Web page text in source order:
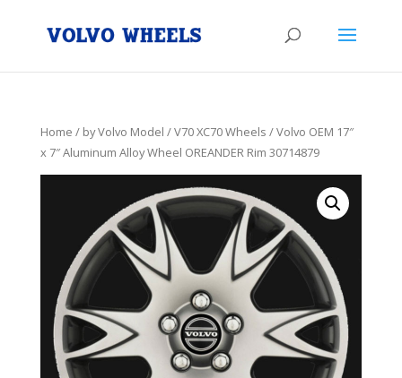
Home / by Volvo Model /V70 XC70 Wheels / Volvo OEM 17″
x 7″ Aluminum Alloy Wheel OREANDER Rim 30714879